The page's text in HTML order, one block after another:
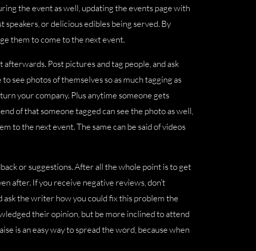
the event as well, updating the events page with
or delicious edibles being served. By
them to come to the next event.
Post pictures and tag people, and ask
see photos of themselves so as much tagging as
your company. Plus anytime someone gets
of that someone tagged can see the photo as well,
to the next event. The same can be said of videos
or suggestions. After all the whole point is to get
after. If you receive negative reviews, don’t
the writer how you could fix this problem the
their opinion, but be more inclined to attend
is an easy way to spread the word, because when